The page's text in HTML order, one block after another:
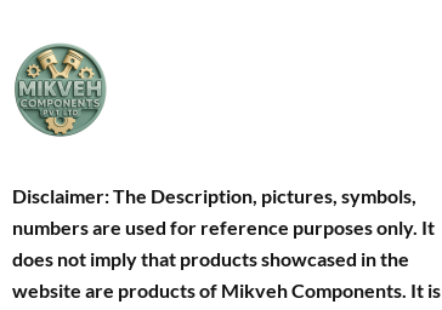
Disclaimer: The Description, pictures, symbols,
numbers are used for reference purposes only. It
does not imply that products showcased in the
website are products of Mikveh Components. It is